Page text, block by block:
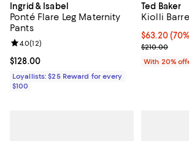
Ingrid & Isabel
Ponté Flare Leg Maternity
Pants
Current price $128.00; ;
$128.00
Review rating: 4.0 out of 5; 12 reviews;
4.0(12)
Loyallists: $25 Reward for every
$100
Ted Baker
Kiolli
$63.20;
$63.20
Current
$210.00
With 20%